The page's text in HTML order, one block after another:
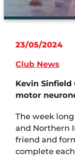
23/05/2024
Club News
Kevin
motor
The week
and Northern
friend and
complete